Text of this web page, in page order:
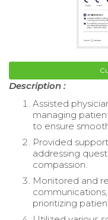
Description :
Assisted
managing
to ensure
Provided
addressing
compassion.
Monitored and
prioritizing